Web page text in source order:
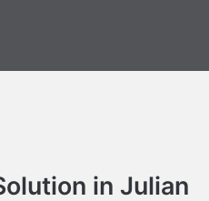
in Julian